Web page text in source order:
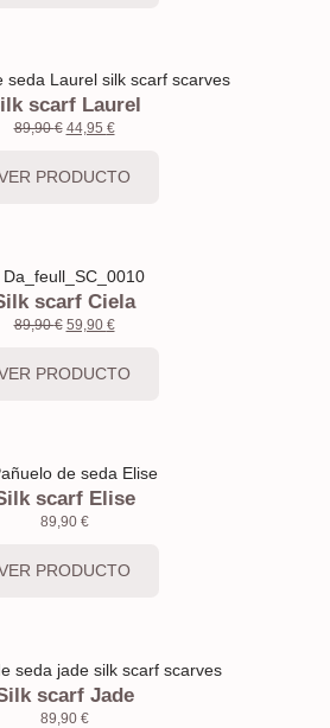
scarf Laurel
89,90€ 44,95 €
PRODUCTO
scarf Ciela
89,90€ 59,90 €
PRODUCTO
scarf Elise
89,90 €
PRODUCTO
scarf Jade
89,90 €